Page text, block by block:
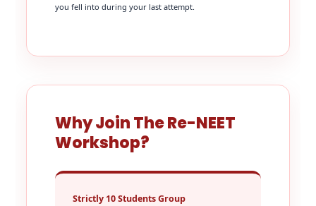
you fell into during your last attempt.
Why Join The Re-NEET
Workshop?
Strictly 10 Students Group